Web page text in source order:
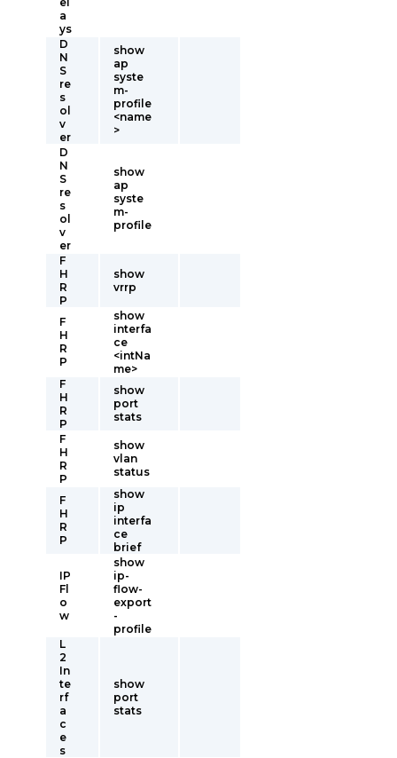
a
ys
D
N
S
re
s
ol
v
er
show
ap
syste
m-
profile
<name
>
D
N
S
re
s
ol
v
er
show
ap
syste
m-
profile
F
H
R
P
show
vrrp
F
H
R
P
show
interfa
ce
<intNa
me>
F
H
R
P
show
port
stats
F
H
R
P
show
vlan
status
F
H
R
P
show
ip
interfa
ce
brief
IP
Fl
o
w
show
ip-
flow-
export
-
profile
L
2
In
te
rf
a
c
e
s
show
port
stats